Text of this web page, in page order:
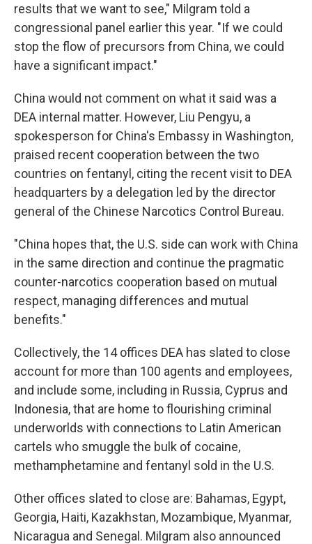
results that we want to see," Milgram told a
congressional panel earlier this year. "If we could
stop the flow of precursors from China, we could
have a significant impact."
China would not comment on what it said was a
DEA internal matter. However, Liu Pengyu, a
spokesperson for China's Embassy in Washington,
praised recent cooperation between the two
countries on fentanyl, citing the recent visit to DEA
headquarters by a delegation led by the director
general of the Chinese Narcotics Control Bureau.
"China hopes that, the U.S. side can work with China
in the same direction and continue the pragmatic
counter-narcotics cooperation based on mutual
respect, managing differences and mutual
benefits."
Collectively, the 14 offices DEA has slated to close
account for more than 100 agents and employees,
and include some, including in Russia, Cyprus and
Indonesia, that are home to flourishing criminal
underworlds with connections to Latin American
cartels who smuggle the bulk of cocaine,
methamphetamine and fentanyl sold in the U.S.
Other offices slated to close are: Bahamas, Egypt,
Georgia, Haiti, Kazakhstan, Mozambique, Myanmar,
Nicaragua and Senegal. Milgram also announced